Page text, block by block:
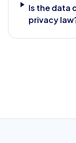
Is the data
privacy